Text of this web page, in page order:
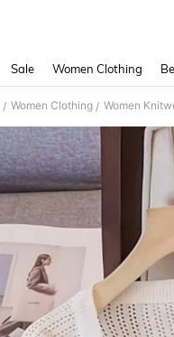
Sale Women Clothing
/ Women Clothing / Women